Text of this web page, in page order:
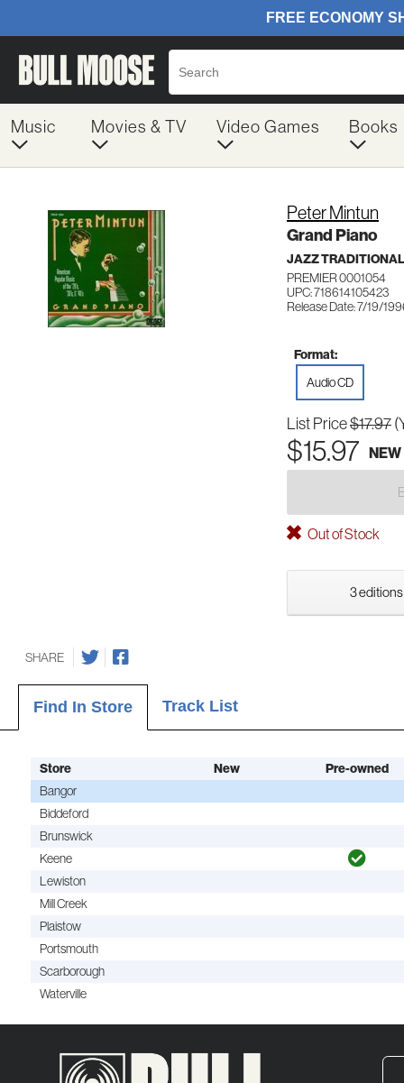
Music Movies & TV Video Games Books
Peter Mintun
Grand Piano
JAZZ TRADITIONAL
PREMIER 0001054
UPC: 718614105423
Release Date: 7/19/
Format:
Audio CD
List Price$17.97
$15.97 NEW
Out of Stock
3 editions
SHARE
Find In Store Track List
Store New Pre-owned
Bangor
Biddeford
Brunswick
Keene
Lewiston
Mill Creek
Plaistow
Portsmouth
Scarborough
Waterville